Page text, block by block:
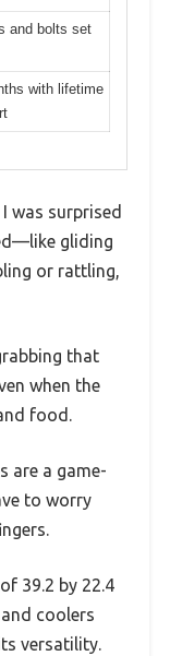
and bolts set
with lifetime
was surprised
gliding
or rattling,
that
when the
food.
are a game-
to worry
39.2 by 22.4
coolers
versatility.